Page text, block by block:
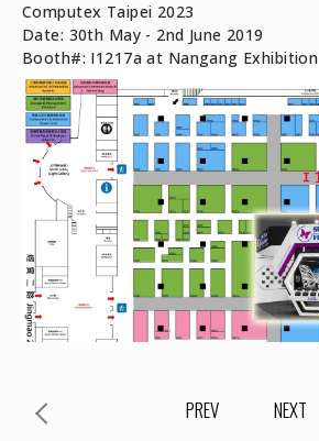
Computex Taipei 2023
Date: 30th May - 2nd June 2019
Booth#: I1217a at Nangang Exhibition
PREV NEXT